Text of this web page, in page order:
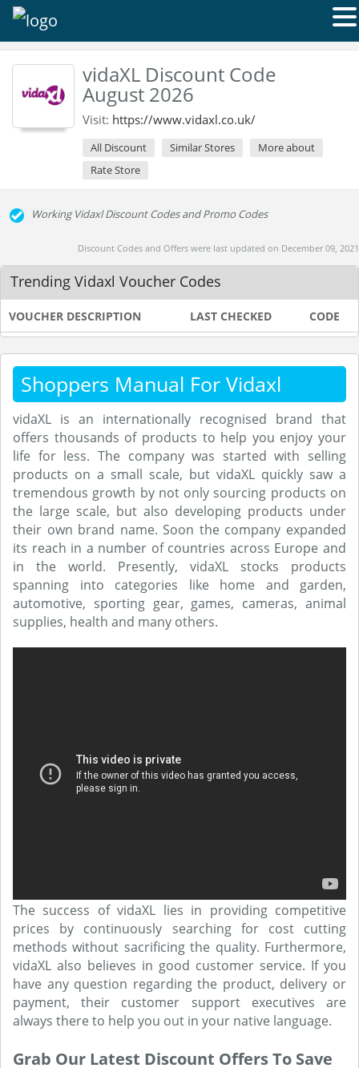
vidaXL Discount Code
August 2026
Visit: https://www.vidaxl.co.uk/
All Discount Similar Stores
More about
Rate Store
Working Vidaxl Discount Codes and Promo Codes
Discount Codes and Offers were last updated on December 09, 2021
Trending Vidaxl Voucher Codes
VOUCHER DESCRIPTION LAST CHECKED CODE
Shoppers Manual For Vidaxl
vidaXL is an internationally recognised brand that
offers thousands of products to help you enjoy your
life for less. The company was started with selling
products on a small scale, but vidaXL quickly saw a
tremendous growth by not only sourcing products on
the large scale, but also developing products under
their own brand name. Soon the company expanded
its reach in a number of countries across Europe and
in the world. Presently, vidaXL stocks products
spanning into categories like home and garden,
automotive, sporting gear, games, cameras, animal
supplies, health and many others.
The success of vidaXL lies in providing competitive
prices by continuously searching for cost cutting
methods without sacrificing the quality. Furthermore,
vidaXL also believes in good customer service. If you
have any question regarding the product, delivery or
payment, their customer support executives are
always there to help you out in your native language.
Grab Our Latest Discount Offers To Save